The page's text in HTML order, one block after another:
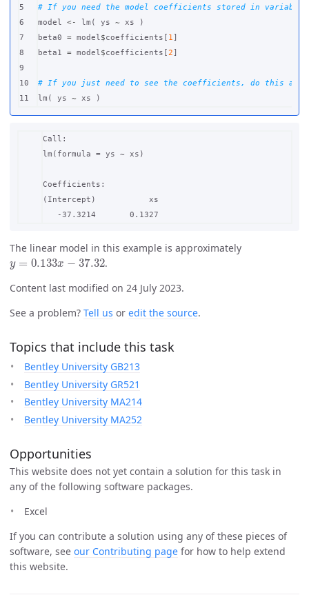
5
6
7
8
9
10
# If you need the model coefficients stored in
model
<- lm ( ys ~ xs
)
beta0
= model$coefficients [ 1 ]
beta1
= model$coefficients [2 ]
# If you just need to see the coefficients, do this
lm ( ys ~ xs )
Call:
lm(formula = ys ~ xs)
Coefficients:
(Intercept)           xs
The linear model in this example is approximately
y=0.133x −37.32
.
Content last modified on 24 July 2023.
See a problem? Tell us or edit the source.
Topics that include this task
Bentley University GB213
Bentley University GR521
Bentley University MA214
Bentley University MA252
Opportunities
This website does not yet contain a solution for this task in
any of the following software packages.
Excel
If you can contribute a solution using any of these pieces of
software, see our Contributing page for how to help extend
this website.